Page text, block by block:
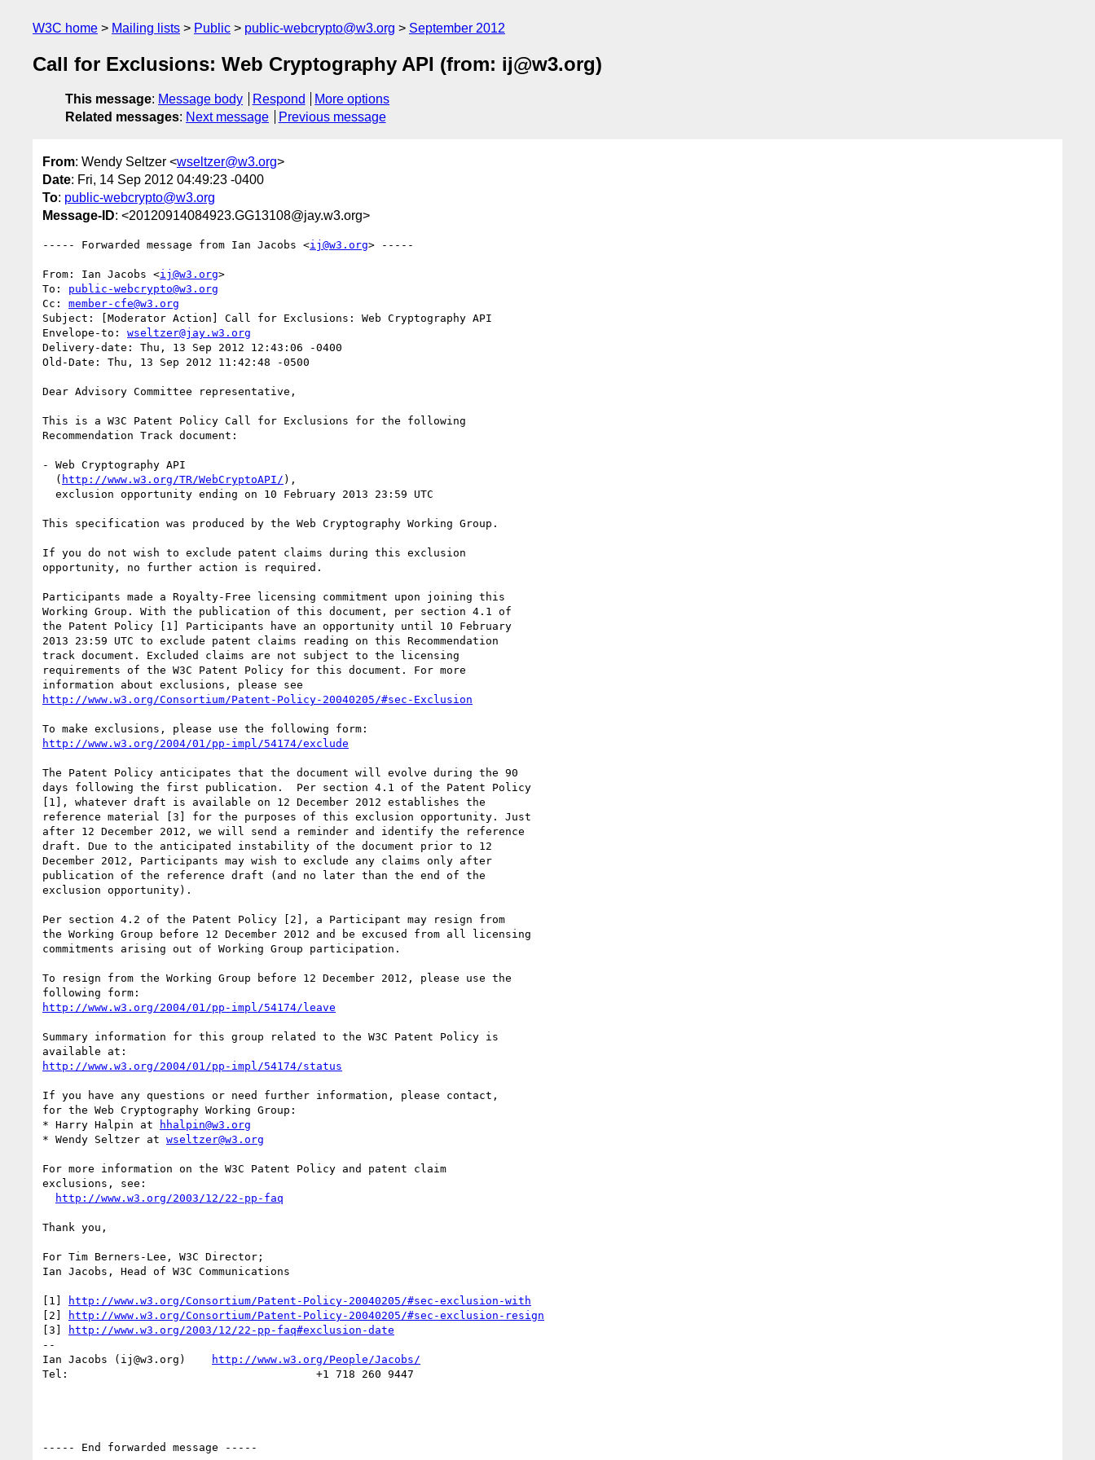
W3C home Mailing lists Public public-webcrypto@w3.org September 2012
Call for Exclusions: Web Cryptography API (from: ij@w3.org)
This message: Message body Respond
More options
Related messages: Next message Previous message
From: Wendy Seltzer <wseltzer@w3.org>
Date: Fri, 14 Sep 2012 04:49:23 -0400
To: public-webcrypto@w3.org
Message-ID: <20120914084923.GG13108@jay.w3.org>
----- Forwarded message from Ian Jacobs <ij@w3.org> -----
From: Ian Jacobs <ij@w3.org>
To: public-webcrypto@w3.org
Cc: member-cfe@w3.org
Subject: [Moderator Action] Call for Exclusions: Web Cryptography API
Envelope-to: wseltzer@jay.w3.org
Delivery-date: Thu, 13 Sep 2012 12:43:06 -0400
Old-Date: Thu, 13 Sep 2012 11:42:48 -0500
Dear Advisory Committee representative,
This is a W3C Patent Policy Call for Exclusions for the following
Recommendation Track document:
- Web Cryptography API
  (
http://www.w3.org/TR/WebCryptoAPI/ ),
This specification was produced by the Web Cryptography Working Group.
If you do not wish to exclude patent claims during this exclusion
opportunity, no further action is required.
Participants made a Royalty-Free licensing commitment upon joining this
Working Group. With the publication of this document, per section 4.1 of
the Patent Policy [1] Participants have an opportunity until 10 February
2013 23:59 UTC to exclude patent claims reading on this Recommendation
track document. Excluded claims are not subject to the licensing
requirements of the W3C Patent Policy for this document. For more
http://www.w3.org/Consortium/Patent-Policy-20040205/#sec-Exclusion
http://www.w3.org/2004/01/pp-impl/54174/exclude
The Patent Policy anticipates that the document will evolve during the 90
days following the first publication.  Per section 4.1 of the Patent Policy
[1], whatever draft is available on 12 December 2012 establishes the
reference material [3] for the purposes of this exclusion opportunity. Just
after 12 December 2012, we will send a reminder and identify the reference
draft. Due to the anticipated instability of the document prior to 12
December 2012, Participants may wish to exclude any claims only after
publication of the reference draft (and no later than the end of the
exclusion opportunity).
Per section 4.2 of the Patent Policy [2], a Participant may resign from
the Working Group before 12 December 2012 and be excused from all licensing
commitments arising out of Working Group participation.
To resign from the Working Group before 12 December 2012, please use the
http://www.w3.org/2004/01/pp-impl/54174/leave
Summary information for this group related to the W3C Patent Policy is
http://www.w3.org/2004/01/pp-impl/54174/status
If you have any questions or need further information, please contact,
for the Web Cryptography Working Group:
* Harry Halpin at
hhalpin@w3.org
* Wendy Seltzer at wseltzer@w3.org
For more information on the W3C Patent Policy and patent claim
exclusions, see:
http://www.w3.org/2003/12/22-pp-faq
Thank you,
For Tim Berners-Lee, W3C Director;
Ian Jacobs, Head of W3C Communications
[1]
http://www.w3.org/Consortium/Patent-Policy-20040205/#sec-exclusion-with
[2]
http://www.w3.org/Consortium/Patent-Policy-20040205/#sec-exclusion-resign
[3]
http://www.w3.org/2003/12/22-pp-faq#exclusion-date
--
Ian Jacobs (ij@w3.org)
http://www.w3.org/People/Jacobs/
Tel:                                      +1 718 260 9447